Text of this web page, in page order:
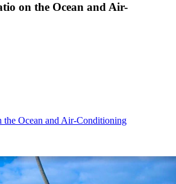
on the Ocean and Air-
the Ocean and Air-Conditioning